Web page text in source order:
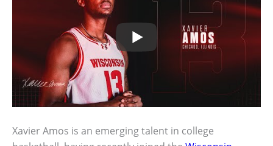
Xavier Amos is an emerging talent in college